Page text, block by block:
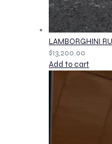
LAMBORGHINI
$13,200.00
Add to cart